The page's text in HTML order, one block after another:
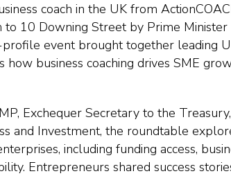
coach in the UK from
to 10 Downing Street by Prime Minister
event brought together leading
how business coaching drives SME
Exchequer Secretary to the
and Investment, the roundtable
including funding access,
Entrepreneurs shared success